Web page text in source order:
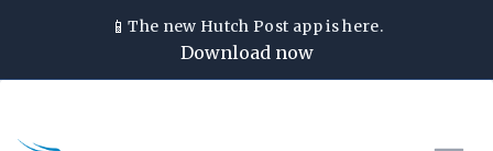
📱The new Hutch Post app is here.
Download now